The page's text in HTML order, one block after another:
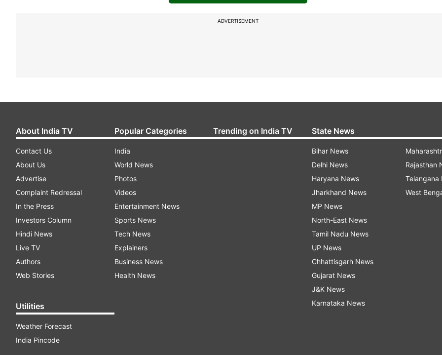
ADVERTISEMENT
About India TV
Contact Us
About Us
Advertise
Complaint Redressal
In the Press
Investors Column
Hindi News
Live TV
Authors
Web Stories
Utilities
Weather Forecast
India Pincode
Popular Categories
India
World News
Photos
Videos
Entertainment News
Sports News
Tech News
Explainers
Business News
Health News
Trending on India TV State News
Bihar News
Delhi News
Haryana News
Jharkhand News
MP News
North-East News
Tamil Nadu News
UP News
Chhattisgarh News
Gujarat News
J&K News
Karnataka News
Rajasthan
Telangana
West